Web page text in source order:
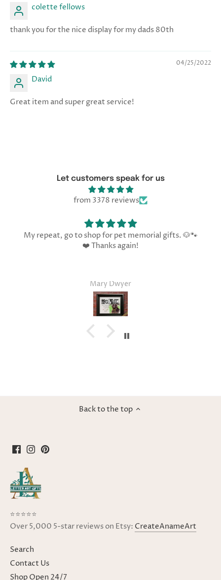
colette fellows
thank you for the nice display for my dads 80th
04/25/2022
David
Great item and super great service!
Let customers speak for us
from 3378 reviews
My repeat, go to shop for pet memorial gifts. 🐶🐾
❤️ Thanks again!
Mary Dwyer
Back to the top
⭐⭐⭐⭐⭐
Over 5,000 5-star reviews on Etsy: CreateAnameArt
Search
Contact Us
Shop Open 24/7